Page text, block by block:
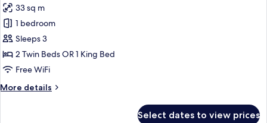
for
Deluxe
Garden
View
King
Twin
33 sq m
1 bedroom
Sleeps 3
2 Twin Beds OR 1 King Bed
Free WiFi
More details
More
Select dates to view prices